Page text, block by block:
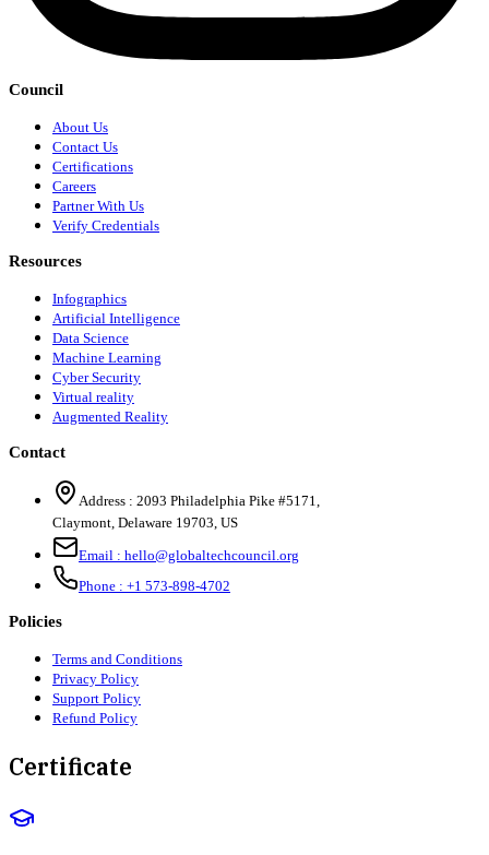
Council
About Us
Contact Us
Certifications
Careers
Partner With Us
Verify Credentials
Resources
Infographics
Artificial Intelligence
Data Science
Machine Learning
Cyber Security
Virtual reality
Augmented Reality
Contact
Address : 2093 Philadelphia Pike #5171,
Claymont, Delaware 19703, US
Email : hello@globaltechcouncil.org
Phone : +1 573-898-4702
Policies
Terms and Conditions
Privacy Policy
Support Policy
Refund Policy
Certificate